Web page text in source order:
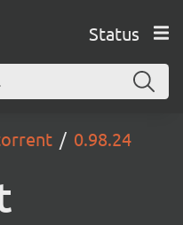
Status
0.98.24